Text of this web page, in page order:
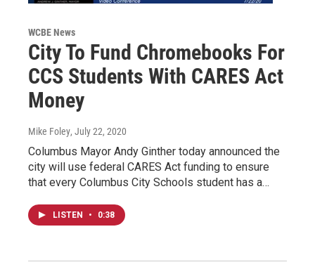
WCBE News
City To Fund Chromebooks For
CCS Students With CARES Act
Money
Mike Foley, July 22, 2020
Columbus Mayor Andy Ginther today announced the
city will use federal CARES Act funding to ensure
that every Columbus City Schools student has a…
LISTEN • 0:38